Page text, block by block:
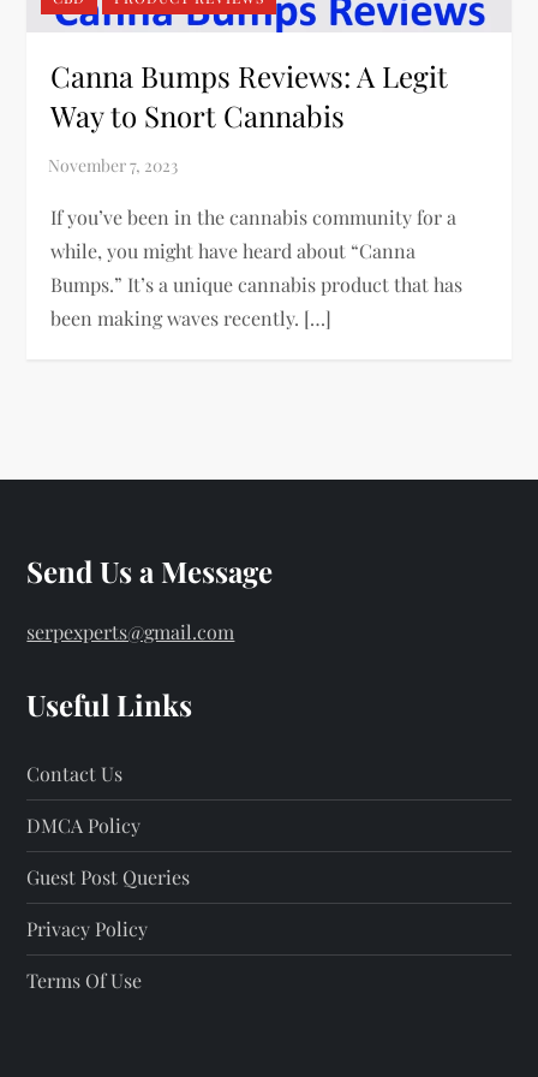
Canna Bumps Reviews: A Legit
Way to Snort Cannabis
If you’ve been in the cannabis community for a
while, you might have heard about “Canna
Bumps.” It’s a unique cannabis product that has
been making waves recently. […]
Send Us a Message
serpexperts@gmail.com
Useful Links
Contact Us
DMCA Policy
Guest Post Queries
Privacy Policy
Terms Of Use